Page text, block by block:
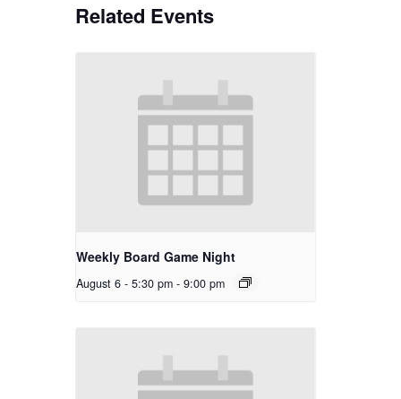
Related Events
Weekly Board Game Night
August 6 - 5:30 pm - 9:00 pm